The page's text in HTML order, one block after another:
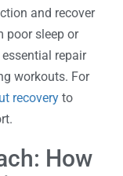
and recover
poor sleep or
repair
workouts. For
recovery to
How